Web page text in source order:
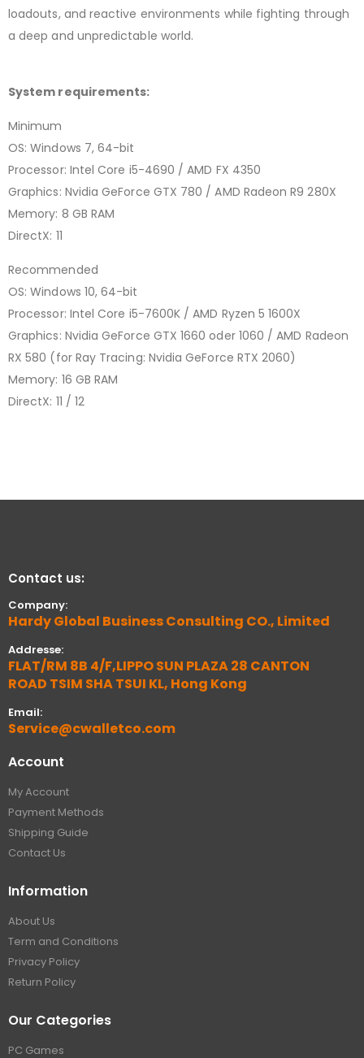
loadouts, and reactive environments while fighting through
a deep and unpredictable world.
System requirements:
Minimum
OS: Windows 7, 64-bit
Processor: Intel Core i5-4690 / AMD FX 4350
Graphics: Nvidia GeForce GTX 780 / AMD Radeon R9 280X
Memory: 8 GB RAM
DirectX: 11
Recommended
OS: Windows 10, 64-bit
Processor: Intel Core i5-7600K / AMD Ryzen 5 1600X
Graphics: Nvidia GeForce GTX 1660 oder 1060 / AMD Radeon
RX 580 (for Ray Tracing: Nvidia GeForce RTX 2060)
Memory: 16 GB RAM
DirectX: 11 / 12
Contact us:
Company:
Hardy Global Business Consulting CO., Limited
Addresse:
FLAT/RM 8B 4/F,LIPPO SUN PLAZA 28 CANTON
ROAD TSIM SHA TSUI KL, Hong Kong
Email:
Service@cwalletco.com
Account
My Account
Payment Methods
Shipping Guide
Contact Us
Information
About Us
Term and Conditions
Privacy Policy
Return Policy
Our Categories
PC Games